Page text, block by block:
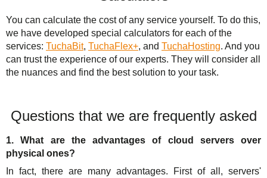
You can calculate the cost of any service yourself. To do this,
we have developed special calculators for each of the
services: TuchaBit, TuchaFlex+, and TuchaHosting. And you
can trust the experience of our experts. They will consider all
the nuances and find the best solution to your task.
Questions that we are frequently asked
1. What are the advantages of cloud servers over
physical ones?
In fact, there are many advantages. First of all, servers'